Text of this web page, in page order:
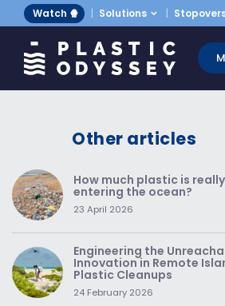
Watch 🍿 Solutions
Other articles
How much plastic is really
entering the ocean?
23 April 2026
Engineering the
Innovation in Remote
Plastic Cleanups
24 February 2026